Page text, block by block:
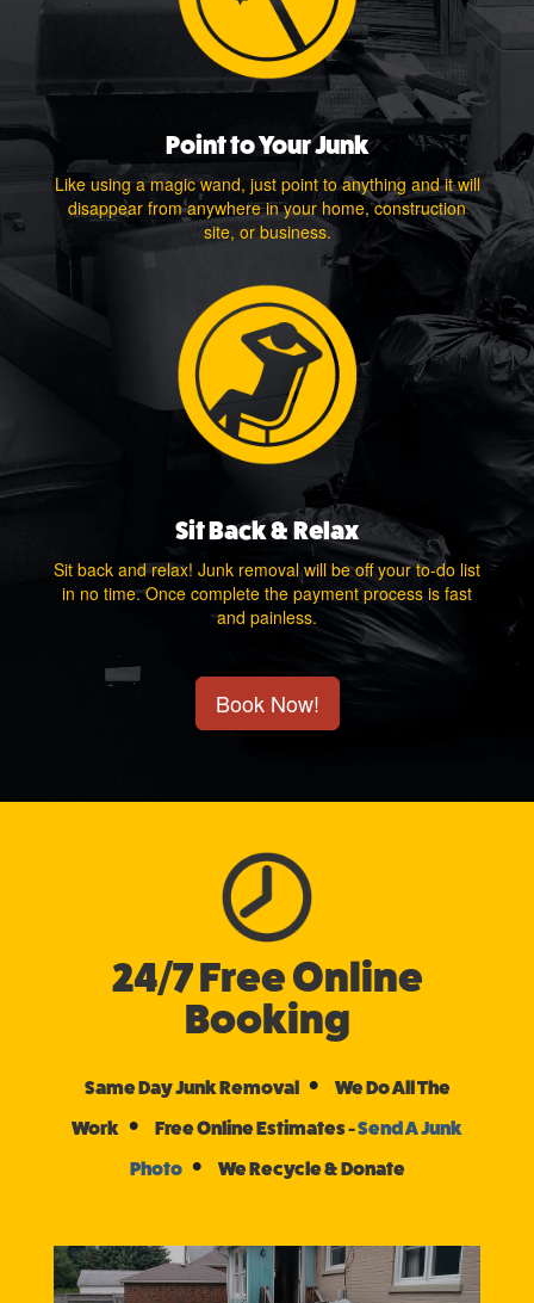
Point to Your Junk
Like using a magic wand, just point to anything and it will
disappear from anywhere in your home, construction
site, or business.
Sit Back & Relax
Sit back and relax! Junk removal will be off your to-do list
in no time. Once complete the payment process is fast
and painless.
Book Now!
24/7 Free Online
Booking
Same Day Junk Removal •
We Do All The
Work • Free Online Estimates -Send A Junk
Photo • We Recycle & Donate